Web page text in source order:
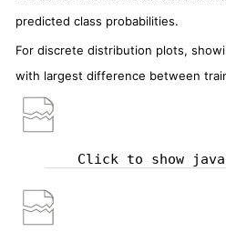
predicted class probabilities.
For discrete distribution plots,
with largest difference between
Click to show